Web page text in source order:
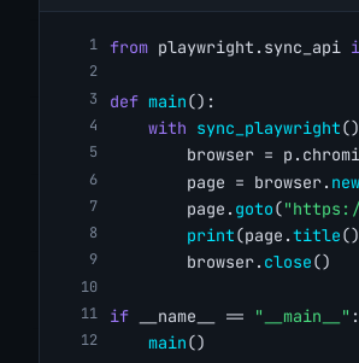
from playwright.sync_api
def main():
with sync_playwright()
browser =
        page = browser.
        page.
goto(
print(page.title
        browser.
close()
if __name__ == "__main__" :
main()